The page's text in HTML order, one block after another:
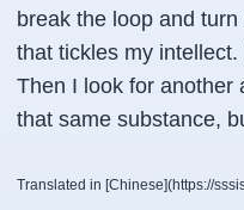
break the loop and
that tickles my
Then I look for another
that same substance,
Translated in [Chinese](https://